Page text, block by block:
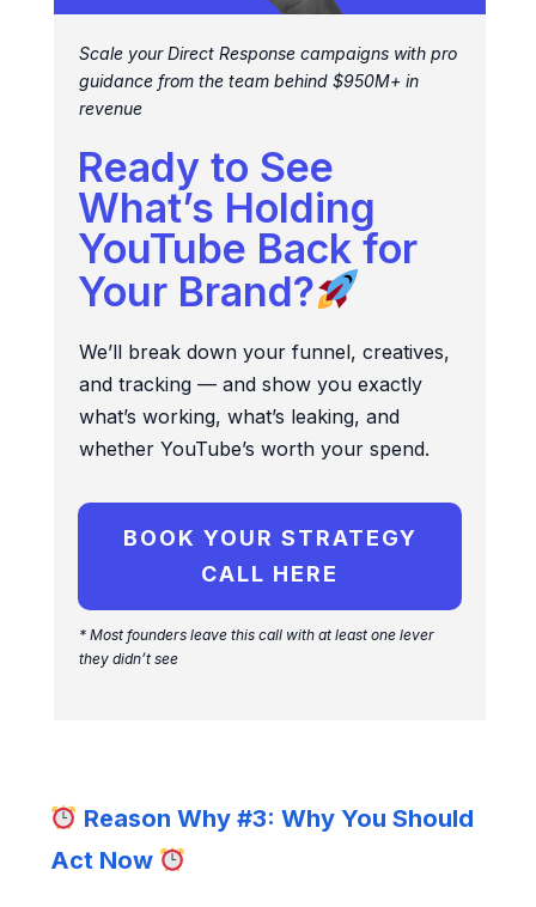
Scale your Direct Response campaigns with pro
guidance from the team behind $950M+ in
revenue
Ready to See
What’s Holding
YouTube Back for
Your Brand?
We’ll break down your funnel, creatives,
and tracking — and show you exactly
what’s working, what’s leaking, and
whether YouTube’s worth your spend.
BOOK YOUR STRATEGY
CALL HERE
* Most founders leave this call with at least one lever
they didn’t see
Reason Why #3: Why You Should
Act Now